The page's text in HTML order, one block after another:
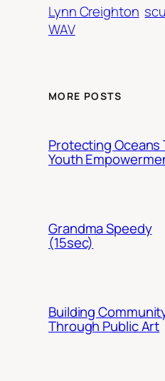
Lynn Creighton
WAV
MORE POSTS
Protecting Oceans
Youth
Grandma Speedy
(15sec)
Building
Through Public Art